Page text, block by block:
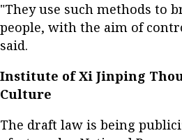
"They use such methods to
people, with the aim of
said.
Institute of Xi Jinping
Culture
The draft law is being